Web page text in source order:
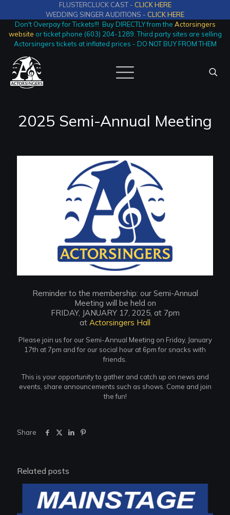
FLUSTERCLUCK CAST - CLICK HERE
WEDDING SINGER AUDITIONS - CLICK HERE
Don't Overpay for Tickets!!! Buy DIRECTLY from the Actorsingers
website or ticket phone (603) 204-1289. Third party sites are selling
Actorsingers tickets at inflated prices - DO NOT BUY FROM THEM
2025 Semi-Annual Meeting
Reminder to the membership: our Semi-Annual
Meeting will be held on
FRIDAY, JANUARY 17, 2025, at 7pm
at Actorsingers Hall
Please join us for our Semi-Annual Meeting on Friday, January
17th at 7pm and for our social hour at 6pm for snacks with
friends.
This is your opportunity to gather and catch up on news and
events, share announcements such as shows. Come and join
the fun!
Share
Related posts